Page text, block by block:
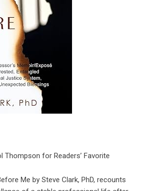
Thompson for Readers’ Favorite
Me by Steve Clark, PhD, recounts